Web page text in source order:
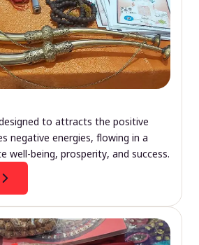
to attracts the positive
negative energies, flowing in a
well-being, prosperity, and success.